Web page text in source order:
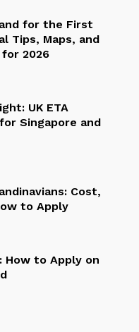
for the First
Tips, Maps, and
2026
UK ETA
Singapore and
Cost,
to Apply
How to Apply on